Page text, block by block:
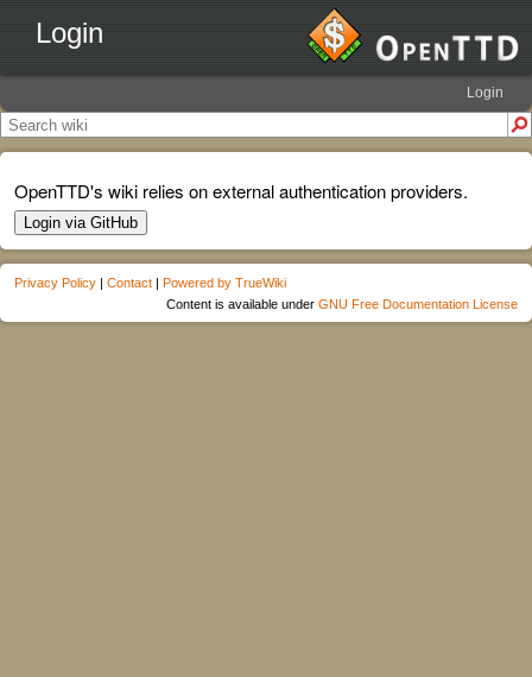
Login
Login
OpenTTD's wiki relies on external authentication providers.
Login via GitHub
Privacy Policy | Contact | Powered by TrueWiki
Content is available under GNU Free Documentation License